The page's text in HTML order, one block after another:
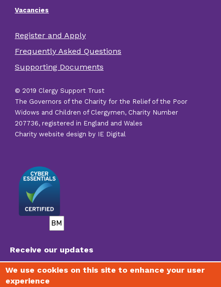
Vacancies
Footer
other
links
Register and Apply
Frequently Asked Questions
Supporting Documents
© 2019 Clergy Support Trust
The Governors of the Charity for the Relief of the Poor
Widows and Children of Clergymen, Charity Number
207736, registered in England and Wales
Charity website design by IE Digital
Receive our updates
To join our mailing list, receive regular newsletters
We use cookies on this site to enhance your user
experience